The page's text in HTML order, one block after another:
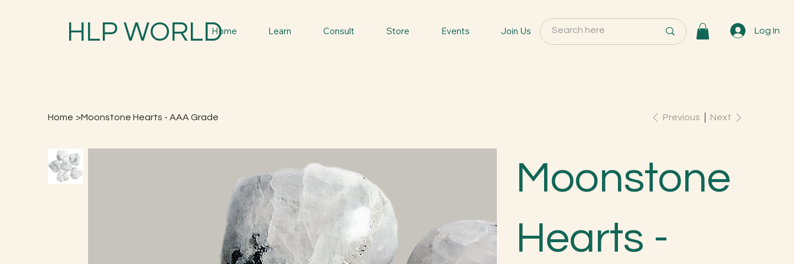
HLP WORLDHome Learn Consult Store Events Join Us Log In
Home >Moonstone Hearts - AAA Grade Previous Next
Moonstone
Hearts -